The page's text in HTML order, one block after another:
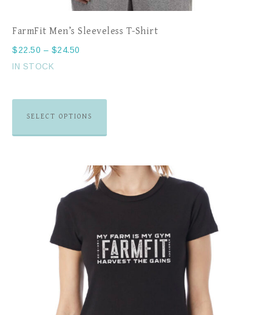
FarmFit Men’s Sleeveless T-Shirt
$ 22.50 – $24.50
IN STOCK
SELECT OPTIONS